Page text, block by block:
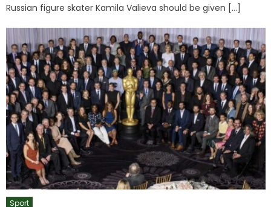
Russian figure skater Kamila Valieva should be given […]
Sport